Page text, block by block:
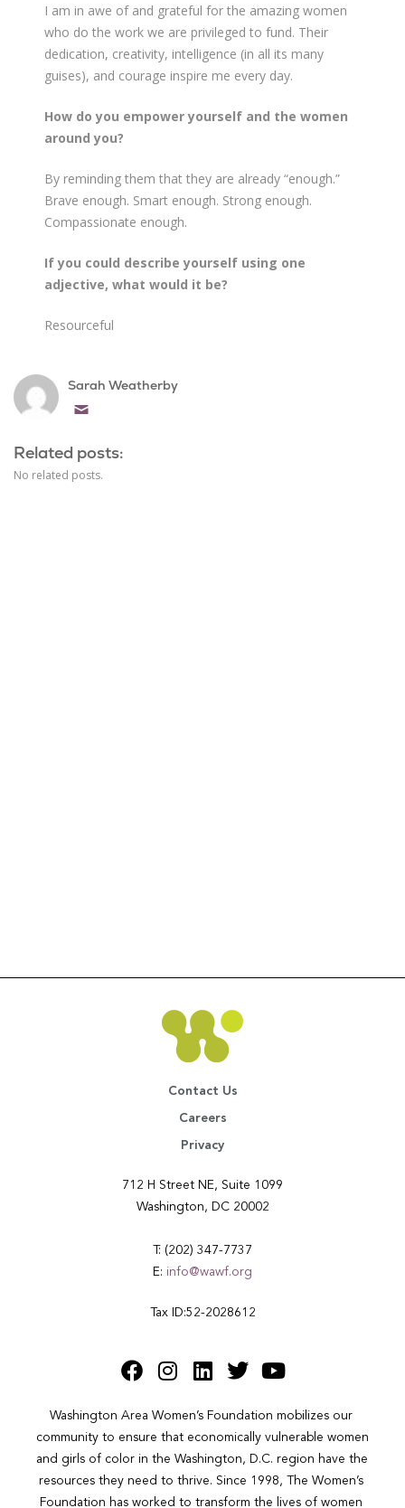
I am in awe of and grateful for the amazing women
who do the work we are privileged to fund. Their
dedication, creativity, intelligence (in all its many
guises), and courage inspire me every day.
How do you empower yourself and the women
around you?
By reminding them that they are already “enough.”
Brave enough. Smart enough. Strong enough.
Compassionate enough.
If you could describe yourself using one
adjective, what would it be?
Resourceful
Sarah Weatherby
Related posts:
No related posts.
Contact Us
Careers
Privacy
712 H Street NE, Suite 1099
Washington, DC 20002
T: (202) 347-7737
E: info@wawf.org
Tax ID:52-2028612
Washington Area Women’s Foundation mobilizes our
community to ensure that economically vulnerable women
and girls of color in the Washington, D.C. region have the
resources they need to thrive. Since 1998, The Women’s
Foundation has worked to transform the lives of women